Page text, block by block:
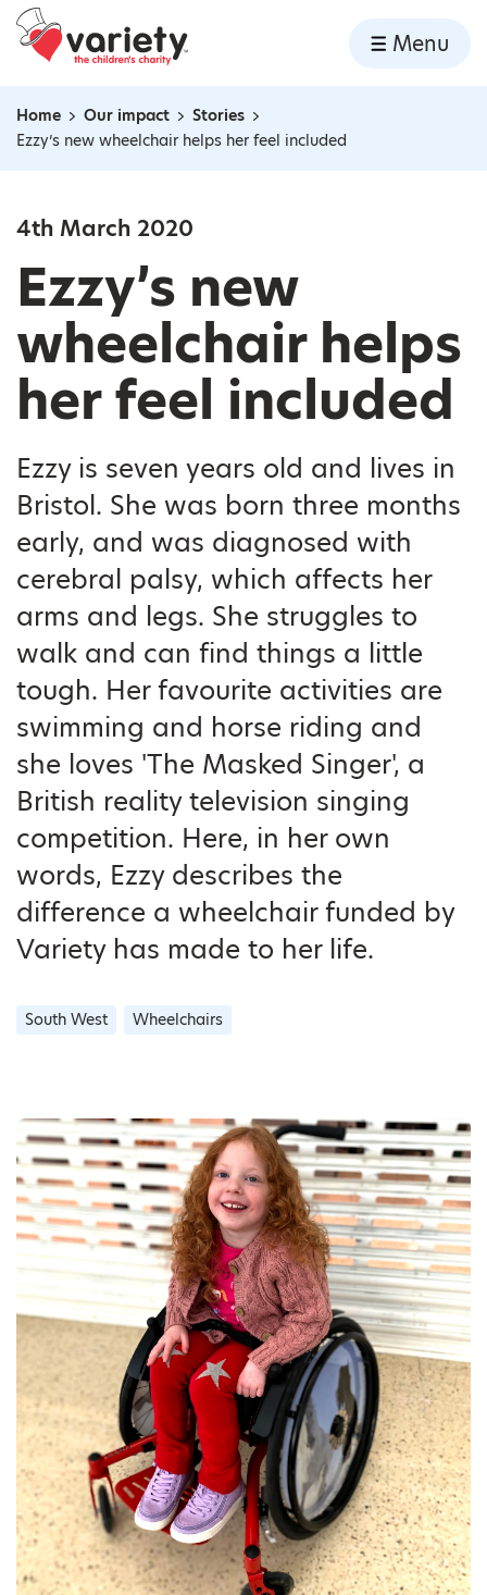
Skip to content
Home
Menu
Navigation breadcrumbs
Home Our impact
Stories
Ezzy’s new wheelchair helps her feel included
4th March 2020
Ezzy’s new
wheelchair helps
her feel included
Ezzy is seven years old and lives in
Bristol. She was born three months
early, and was diagnosed with
cerebral palsy, which affects her
arms and legs. She struggles to
walk and can find things a little
tough. Her favourite activities are
swimming and horse riding and
she loves 'The Masked Singer', a
British reality television singing
competition. Here, in her own
words, Ezzy describes the
difference a wheelchair funded by
Variety has made to her life.
South West Wheelchairs